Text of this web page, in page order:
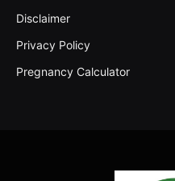
Disclaimer
Privacy Policy
Pregnancy Calculator